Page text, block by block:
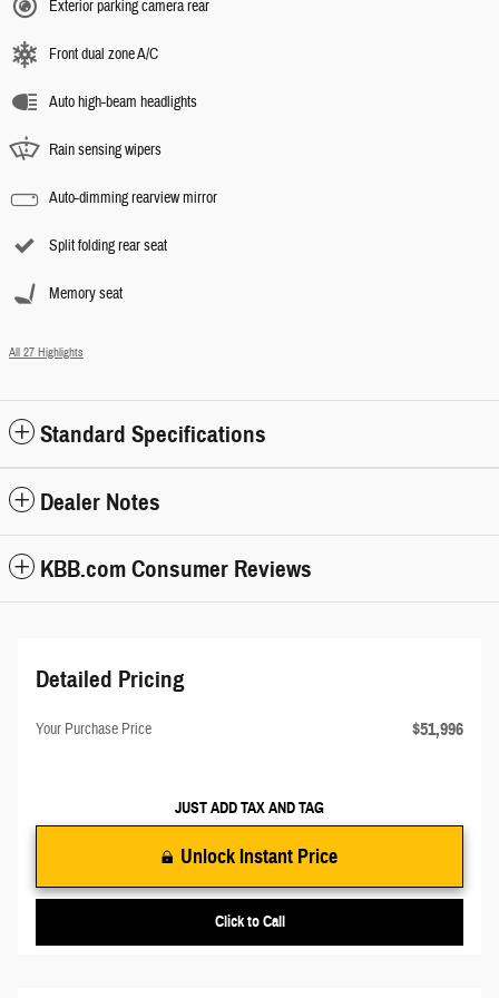
Exterior parking camera rear
Front dual zone A/C
Auto high-beam headlights
Rain sensing wipers
Auto-dimming rearview mirror
Split folding rear seat
Memory seat
All 27 Highlights
Standard Specifications
Dealer Notes
KBB.com Consumer Reviews
Detailed Pricing
Your Purchase Price $51,996
JUST ADD TAX AND TAG
Unlock Instant Price
Click to Call